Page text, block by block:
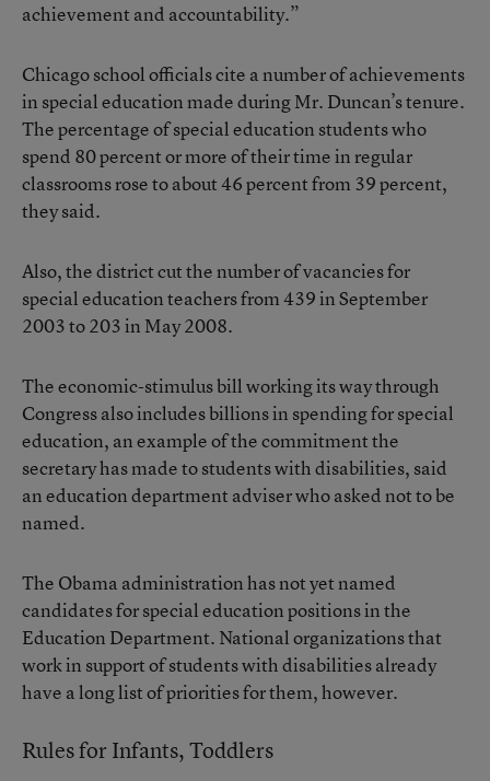
achievement and accountability.”
Chicago school officials cite a number of achievements
in special education made during Mr. Duncan’s tenure.
The percentage of special education students who
spend 80 percent or more of their time in regular
classrooms rose to about 46 percent from 39 percent,
they said.
Also, the district cut the number of vacancies for
special education teachers from 439 in September
2003 to 203 in May 2008.
The economic-stimulus bill working its way through
Congress also includes billions in spending for special
education, an example of the commitment the
secretary has made to students with disabilities, said
an education department adviser who asked not to be
named.
The Obama administration has not yet named
candidates for special education positions in the
Education Department. National organizations that
work in support of students with disabilities already
have a long list of priorities for them, however.
Rules for Infants, Toddlers